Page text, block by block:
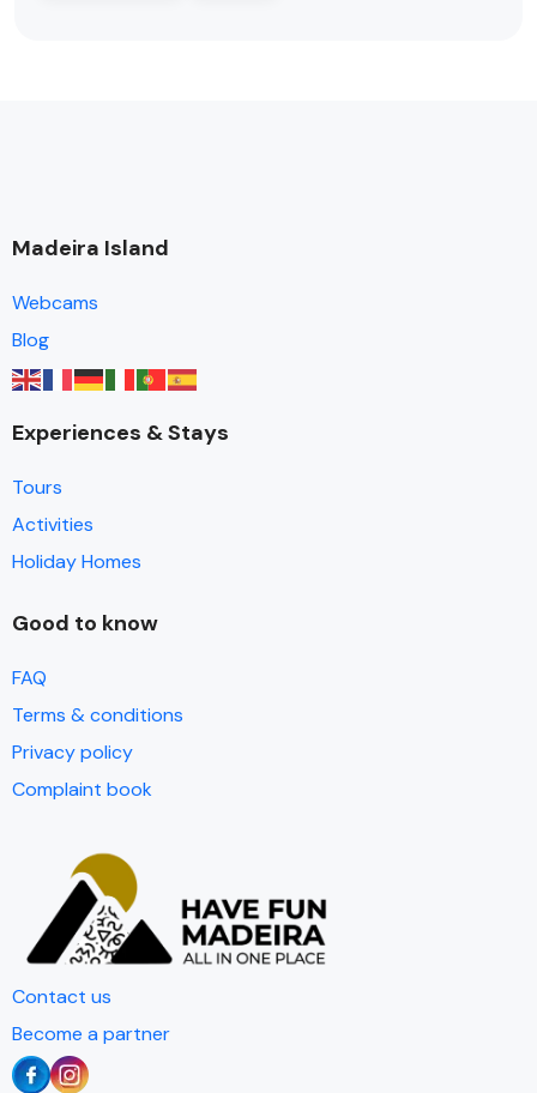
Madeira Island
Webcams
Blog
Experiences & Stays
Tours
Activities
Holiday Homes
Good to know
FAQ
Terms & conditions
Privacy policy
Complaint book
Contact us
Become a partner